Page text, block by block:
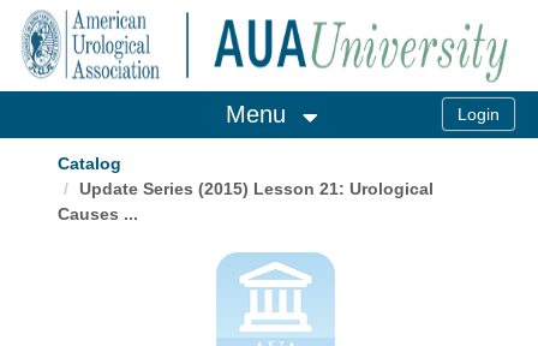
OasisLMS
Menu
Catalog
Update Series (2015) Lesson 21: Urological
Causes ...